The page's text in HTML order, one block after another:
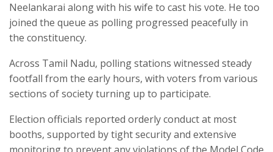
Neelankarai along with his wife to cast his vote. He too
joined the queue as polling progressed peacefully in
the constituency.
Across Tamil Nadu, polling stations witnessed steady
footfall from the early hours, with voters from various
sections of society turning up to participate.
Election officials reported orderly conduct at most
booths, supported by tight security and extensive